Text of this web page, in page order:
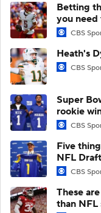
Betting
you need
CBS
Heath's
CBS
Super
rookie
CBS
Five
NFL Draft
CBS
These
than NFL